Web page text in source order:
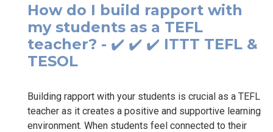
How do I build rapport with
my students as a TEFL
teacher? - ✔️ ✔️ ✔️ ITTT TEFL &
TESOL
Building rapport with your students is crucial as a TEFL
teacher as it creates a positive and supportive learning
environment. When students feel connected to their